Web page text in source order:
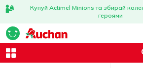
Купуй Actimel Minions та збирай
героями